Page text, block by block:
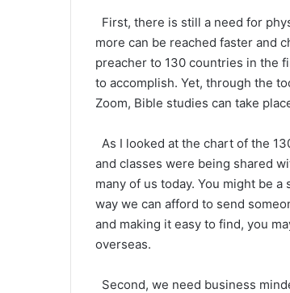
First, there is still a need for
more can be reached faster and
preacher to 130 countries in the
to accomplish. Yet, through the
Zoom, Bible studies can take
As I looked at the chart of the
and classes were being shared
many of us today. You might be
way we can afford to send
and making it easy to find, you
overseas.
Second, we need business